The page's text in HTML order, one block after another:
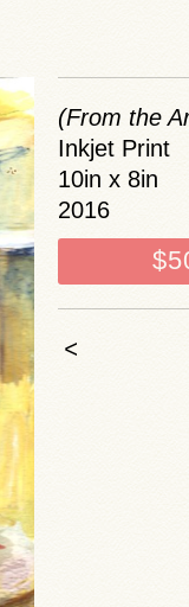
(From the
Inkjet Print
10in x 8in
2016
<